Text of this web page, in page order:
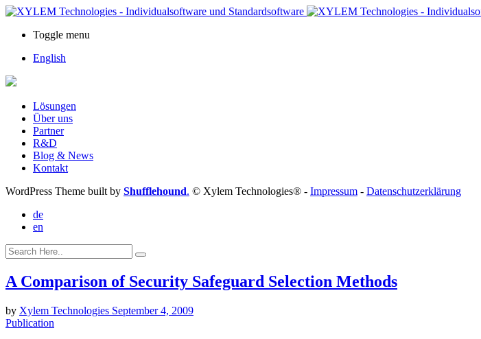
Toggle menu
English
Lösungen
Über uns
Partner
R&D
Blog & News
Kontakt
WordPress Theme built by Shufflehound. © Xylem Technologies® - Impressum - Datenschutzerklärung
de
en
A Comparison of Security Safeguard Selection Methods
by Xylem Technologies September 4, 2009
Publication